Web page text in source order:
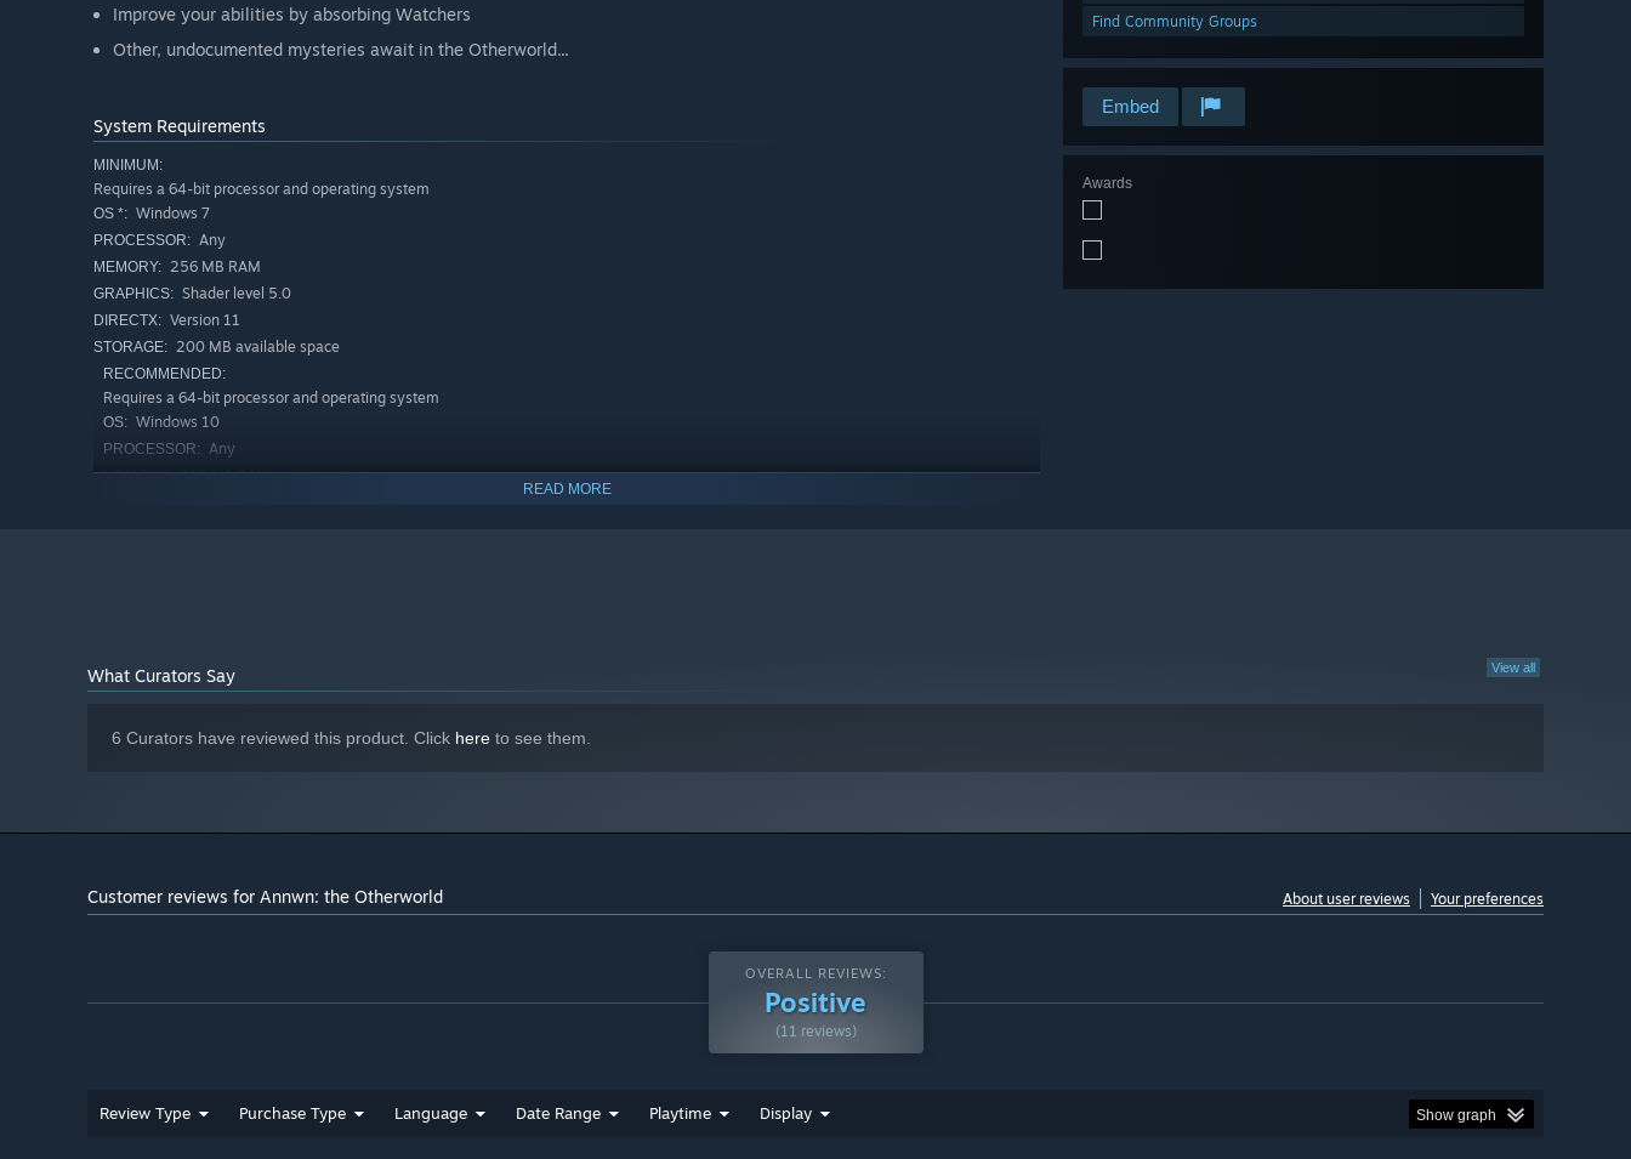
Find Community Groups
Embed
Awards
Improve your abilities by absorbing Watchers
Other, undocumented mysteries await in the Otherworld...
System Requirements
MINIMUM:
Requires a 64-bit processor and operating system
OS *: Windows 7
PROCESSOR: Any
MEMORY: 256 MB RAM
GRAPHICS: Shader level 5.0
DIRECTX: Version 11
STORAGE: 200 MB available space
RECOMMENDED:
Requires a 64-bit processor and operating system
OS: Windows 10
PROCESSOR: Any
MEMORY: 512 MB RAM
READ MORE
View all
What Curators Say
6 Curators have reviewed this product. Click here to see them.
Customer reviews for Annwn: the Otherworld About user reviews Your preferences
OVERALL REVIEWS:
Positive
(11 reviews)
Review Type Purchase Type Language Date Range Playtime Display Show graph